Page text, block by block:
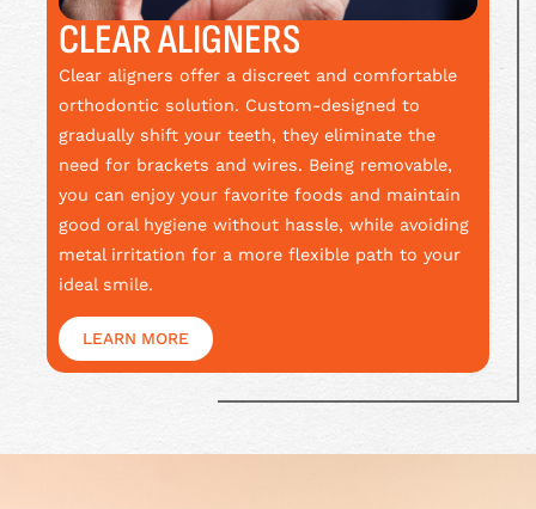
CLEAR ALIGNERS
Clear aligners offer a discreet and comfortable
orthodontic solution. Custom-designed to
gradually shift your teeth, they eliminate the
need for brackets and wires. Being removable,
you can enjoy your favorite foods and maintain
good oral hygiene without hassle, while avoiding
metal irritation for a more flexible path to your
ideal smile.
LEARN MORE